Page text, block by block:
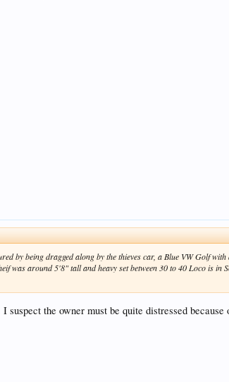
by being dragged along by the thieves car, a Blue VW Golf with
was around 5'8" tall and heavy set between 30 to 40 Loco is in
the owner must be quite distressed